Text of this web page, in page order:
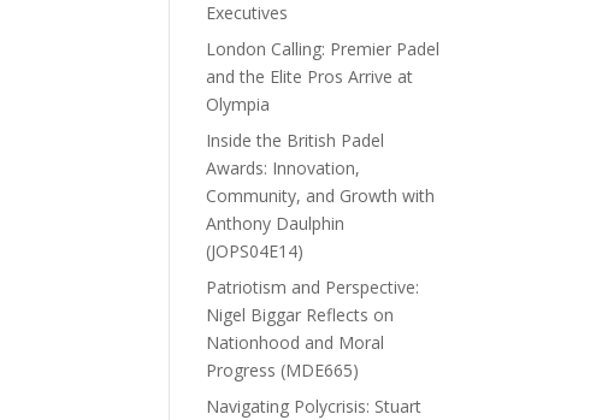
Executives
London Calling: Premier Padel
and the Elite Pros Arrive at
Olympia
Inside the British Padel
Awards: Innovation,
Community, and Growth with
Anthony Daulphin
(JOPS04E14)
Patriotism and Perspective:
Nigel Biggar Reflects on
Nationhood and Moral
Progress (MDE665)
Navigating Polycrisis: Stuart